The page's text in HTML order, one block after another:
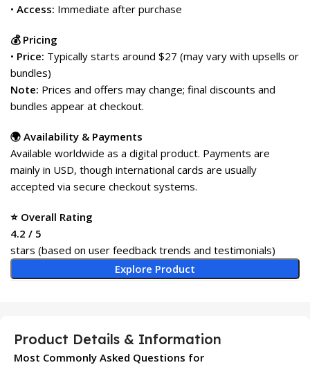
• Access: Immediate after purchase
💰 Pricing
• Price: Typically starts around $27 (may vary with upsells or
bundles)
Note: Prices and offers may change; final discounts and
bundles appear at checkout.
🌍 Availability & Payments
Available worldwide as a digital product. Payments are
mainly in USD, though international cards are usually
accepted via secure checkout systems.
⭐ Overall Rating
4.2 / 5
stars (based on user feedback trends and testimonials)
Explore Product
Product Details & Information
Most Commonly Asked Questions for